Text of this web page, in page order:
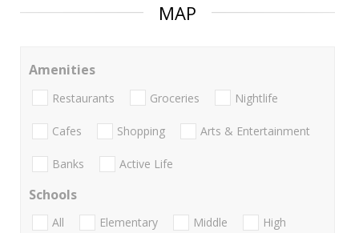
MAP
Amenities
Restaurants Groceries Nightlife
Cafes Shopping Arts & Entertainment
Banks Active Life
Schools
All Elementary Middle
High